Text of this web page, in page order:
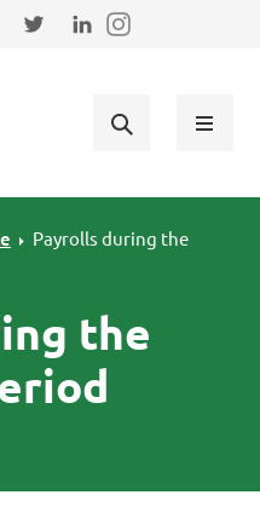
with us on Facebook
Follow us on Twitter
Find us on LinkedIn
Payrolls during the
the